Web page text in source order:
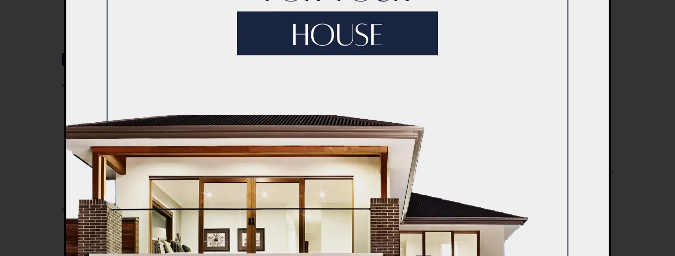
Post a Comment